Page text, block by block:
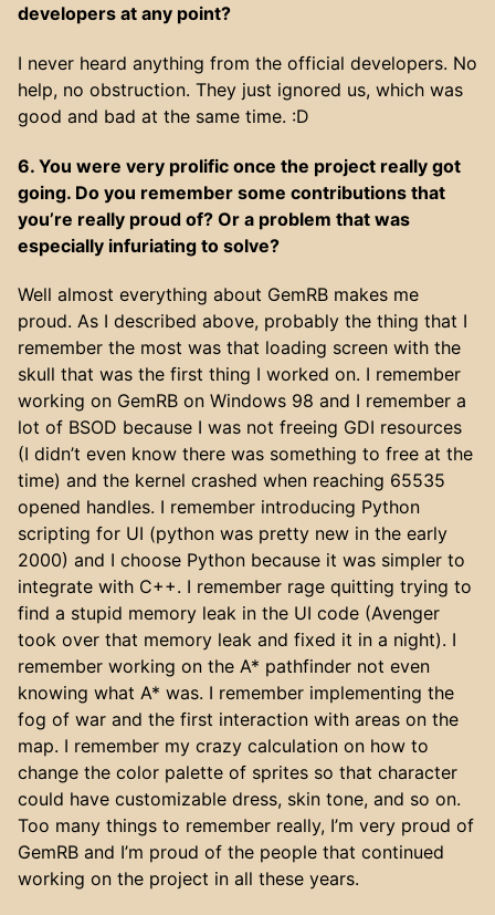
developers at any point?
I never heard anything from the official developers. No
help, no obstruction. They just ignored us, which was
good and bad at the same time. :D
6. You were very prolific once the project really got
going. Do you remember some contributions that
you’re really proud of? Or a problem that was
especially infuriating to solve?
Well almost everything about GemRB makes me
proud. As I described above, probably the thing that I
remember the most was that loading screen with the
skull that was the first thing I worked on. I remember
working on GemRB on Windows 98 and I remember a
lot of BSOD because I was not freeing GDI resources
(I didn’t even know there was something to free at the
time) and the kernel crashed when reaching 65535
opened handles. I remember introducing Python
scripting for UI (python was pretty new in the early
2000) and I choose Python because it was simpler to
integrate with C++. I remember rage quitting trying to
find a stupid memory leak in the UI code (Avenger
took over that memory leak and fixed it in a night). I
remember working on the A* pathfinder not even
knowing what A* was. I remember implementing the
fog of war and the first interaction with areas on the
map. I remember my crazy calculation on how to
change the color palette of sprites so that character
could have customizable dress, skin tone, and so on.
Too many things to remember really, I’m very proud of
GemRB and I’m proud of the people that continued
working on the project in all these years.